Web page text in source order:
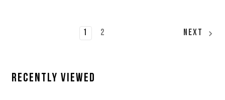
1 2 Next
Recently Viewed